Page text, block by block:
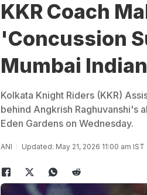
KKR Coach
'Concussion
Mumbai
Kolkata Knight Riders (KKR)
behind Angkrish Raghuvanshi's
Eden Gardens on Wednesday.
ANI Updated: May 21, 2026 11:00 am IST